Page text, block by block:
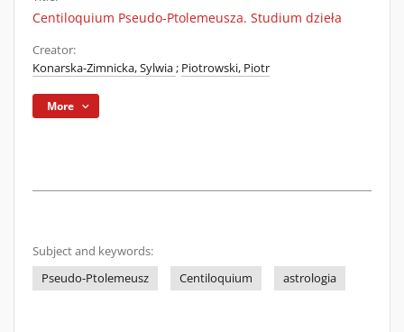
Centiloquium Pseudo-Ptolemeusza. Studium dzieła
Creator:
Konarska-Zimnicka, Sylwia; Piotrowski, Piotr
More
Subject and keywords:
Pseudo-Ptolemeusz
Centiloquium astrologia